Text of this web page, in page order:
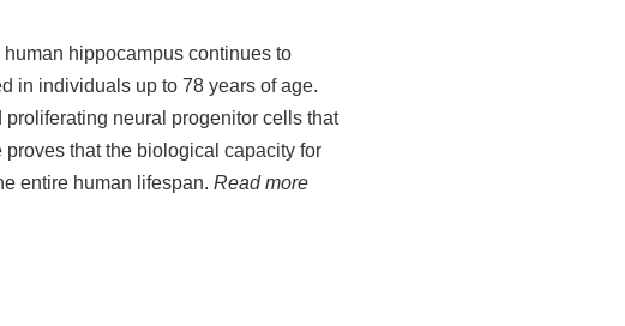
hippocampus continues to
in individuals up to 78 years of age.
neural progenitor cells that
that the biological capacity for
entire human lifespan. Read more